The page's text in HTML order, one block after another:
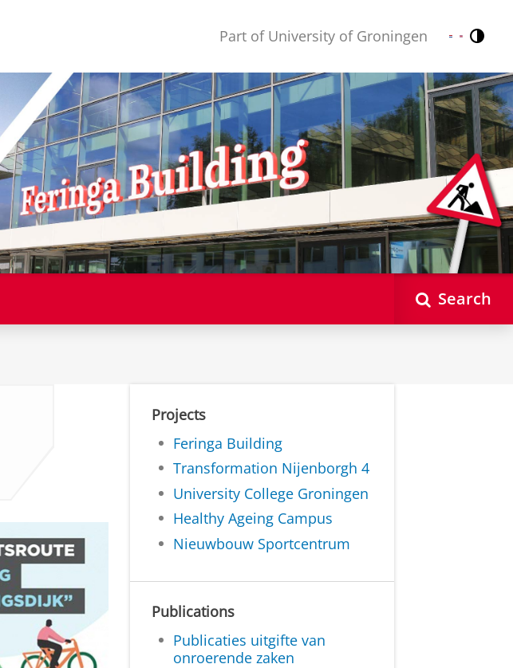
Part of University of Groningen Nederlands
English
Search
Projects
Feringa Building
Transformation Nijenborgh 4
University College Groningen
Healthy Ageing Campus
Nieuwbouw Sportcentrum
Publications
Publicaties uitgifte van
onroerende zaken